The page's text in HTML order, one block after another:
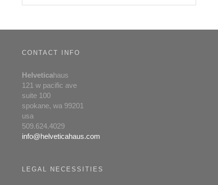
CONTACT INFO
Helveticahaus
121 w pacific ave
suite 100
spokane, wa 99201
usa
509.624.4029
info@helveticahaus.com
LEGAL NECESSITIES